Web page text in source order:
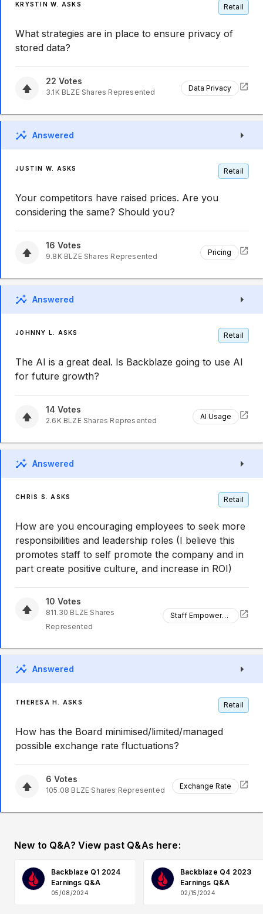
KRYSTIN W. ASKS Retail
What strategies are in place to ensure privacy of
stored data?
22 Votes
3.1K BLZEShares Represented Data Privacy
Answered
JUSTIN W. ASKS Retail
Your competitors have raised prices. Are you
considering the same? Should you?
16 Votes
9.8K BLZEShares Represented Pricing
Answered
JOHNNY L. ASKS Retail
The AI is a great deal. Is Backblaze going to use AI
for future growth?
14 Votes
2.6K BLZEShares Represented AI Usage
Answered
CHRIS S. ASKS Retail
How are you encouraging employees to seek more
responsibilities and leadership roles (I believe this
promotes staff to self promote the company and in
part create positive culture, and increase in ROI)
10 Votes
811.30 BLZE Shares
Represented
Staff Empowerment
Answered
THERESA H. ASKS Retail
How has the Board minimised/limited/managed
possible exchange rate fluctuations?
6 Votes
105.08 BLZE Shares Represented Exchange Rate
New to Q&A? View past Q&As here:
Backblaze Q1 2024
Earnings Q&A
05/08/2024
Backblaze Q4 2023
Earnings Q&A
02/15/2024